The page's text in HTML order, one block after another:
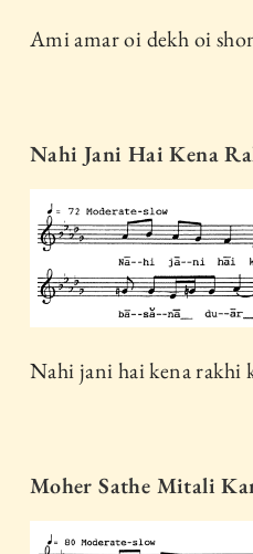
Ami amar oi dekh oi
Nahi Jani Hai Kena
Nahi jani hai kena rakhi
Moher Sathe Mitali